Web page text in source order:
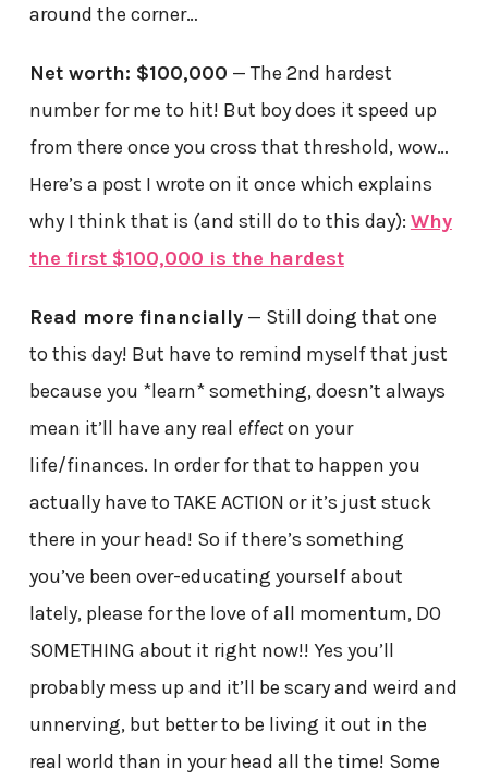
around the corner…
Net worth: $100,000 — The 2nd hardest
number for me to hit! But boy does it speed up
from there once you cross that threshold, wow…
Here’s a post I wrote on it once which explains
why I think that is (and still do to this day): Why
the first $100,000 is the hardest
Read more financially— Still doing that one
to this day! But have to remind myself that just
because you *learn* something, doesn’t always
mean it’ll have any real effecton your
life/finances. In order for that to happen you
actually have to TAKE ACTION or it’s just stuck
there in your head! So if there’s something
you’ve been over-educating yourself about
lately, please for the love of all momentum, DO
SOMETHING about it right now!! Yes you’ll
probably mess up and it’ll be scary and weird and
unnerving, but better to be living it out in the
real world than in your head all the time! Some